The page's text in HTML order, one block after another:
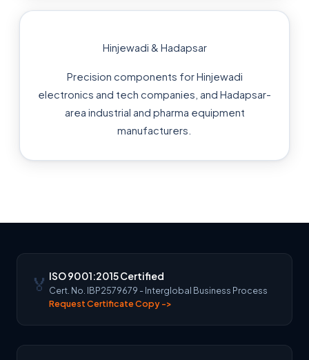
Hinjewadi & Hadapsar
Precision components for Hinjewadi
electronics and tech companies, and Hadapsar-
area industrial and pharma equipment
manufacturers.
🏅 ISO 9001:2015 Certified
Cert. No. IBP2579679 - Interglobal Business Process
Request Certificate Copy ->